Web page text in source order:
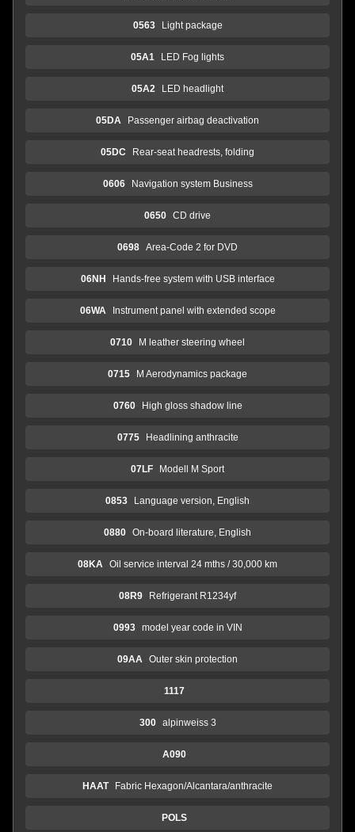
0563 Light package
05A1 LED Fog lights
05A2 LED headlight
05DA Passenger airbag deactivation
05DC Rear-seat headrests, folding
0606 Navigation system Business
0650 CD drive
0698 Area-Code 2 for DVD
06NH Hands-free system with USB interface
06WA Instrument panel with extended scope
0710 M leather steering wheel
0715 M Aerodynamics package
0760 High gloss shadow line
0775 Headlining anthracite
07LF Modell M Sport
0853 Language version, English
0880 On-board literature, English
08KA Oil service interval 24 mths / 30,000 km
08R9 Refrigerant R1234yf
0993 model year code in VIN
09AA Outer skin protection
1117
300 alpinweiss 3
A090
HAAT Fabric Hexagon/Alcantara/anthracite
POLS